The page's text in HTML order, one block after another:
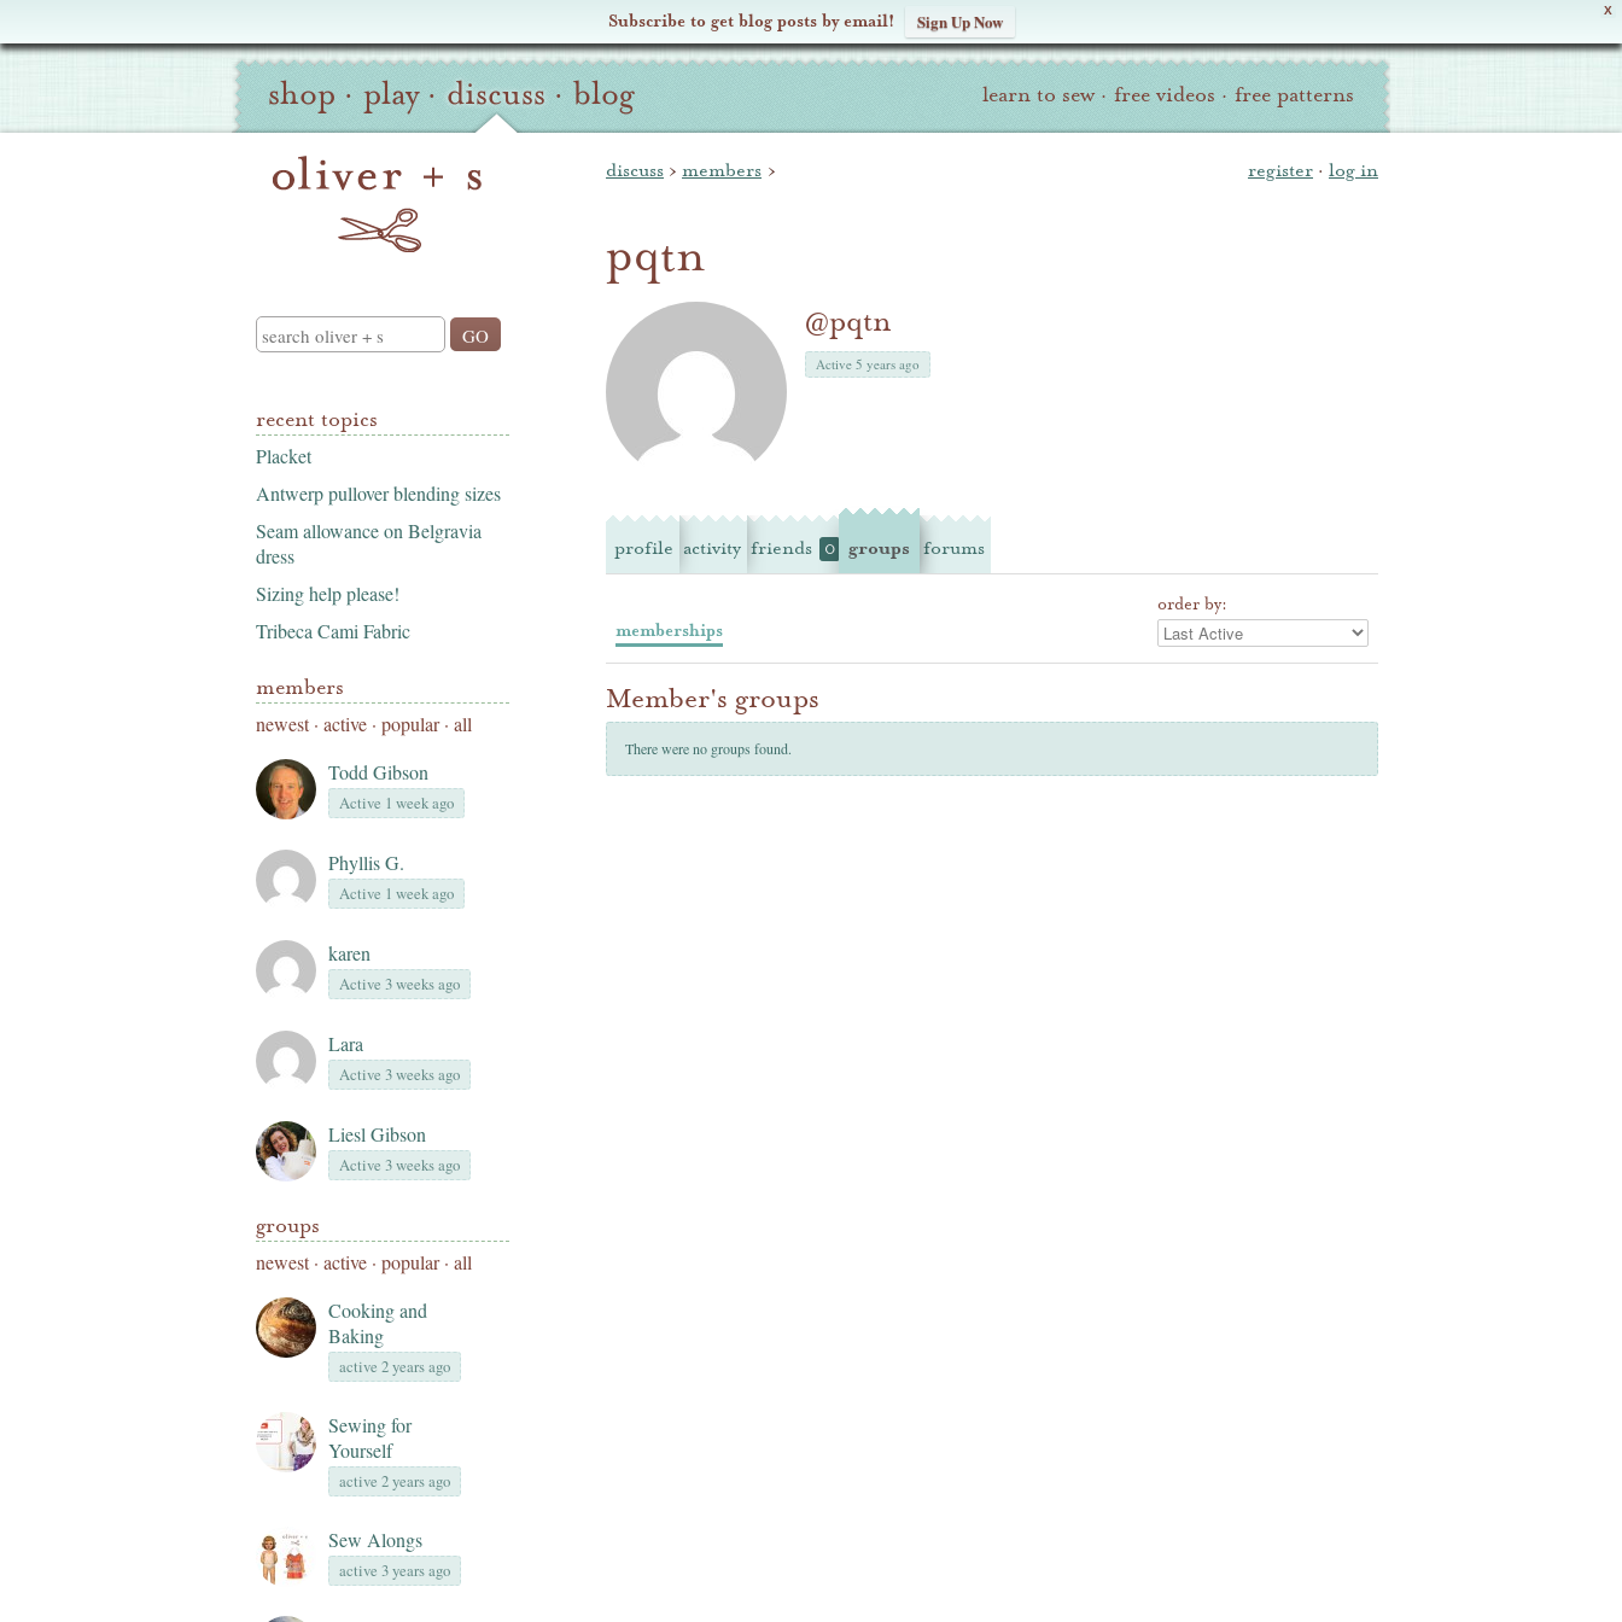
X
Subscribe to get blog posts by email! Sign Up Now
Oliver
S
Site
Navigation
shop · play · discuss · blog learn to sew · free videos · free patterns
Search
recent topics
Placket
Antwerp pullover blending sizes
Seam allowance on Belgravia
dress
Sizing help please!
Tribeca Cami Fabric
members
newest· active · popular · all
Todd Gibson
Active 1 week ago
Phyllis G.
Active 1 week ago
karen
Active 3 weeks ago
Lara
Active 3 weeks ago
Liesl Gibson
Active 3 weeks ago
groups
newest· active · popular · all
Cooking and
Baking
active 2 years ago
Sewing for
Yourself
active 2 years ago
Sew Alongs
active 3 years ago
register · log in
discuss › members ›
pqtn
@pqtn
Active 5 years ago
profile activity friends 0 groups forums
memberships
order by:
Member's groups
There were no groups found.